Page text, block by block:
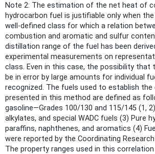
Note 2: The estimation of the net heat of
hydrocarbon fuel is justifiable only when
well-defined class for which a relation
combustion and aromatic and sulfur
distillation range of the fuel has been
experimental measurements on
class. Even in this case, the possibility that
be in error by large amounts for individual
recognized. The fuels used to establish the
presented in this method are defined as
gasoline—Grades 100/130 and 115/145 (1,
alkylates, and special WADC fuels (3) Pure
paraffins, naphthenes, and aromatics (4)
were reported by the Coordinating
The property ranges used in this